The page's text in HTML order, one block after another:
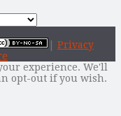
Privacy
experience. We'll
opt-out if you wish.